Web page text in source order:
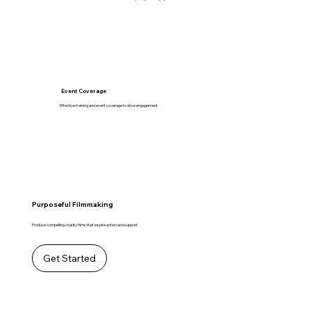
Event Coverage
Effective training and event coverage to drive engagement.
Purposeful Filmmaking
Produce compelling charity films that inspire action and support.
Get Started